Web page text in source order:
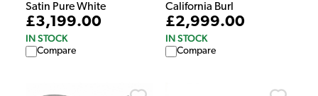
Satin Pure White
£3,199.00
IN STOCK
Compare
California Burl
£2,999.00
IN STOCK
Compare